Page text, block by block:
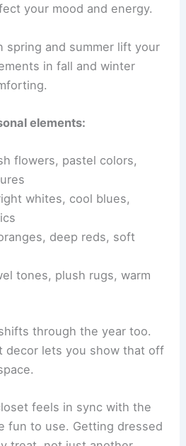
your mood and energy.
spring and summer lift your
in fall and winter
elements:
flowers, pastel colors,
whites, cool blues,
deep reds, soft
tones, plush rugs, warm
through the year too.
decor lets you show that off
feels in sync with the
fun to use. Getting dressed